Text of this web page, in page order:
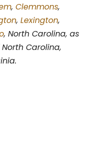
, Clemmons,
, Lexington,
, North Carolina, as
Carolina,